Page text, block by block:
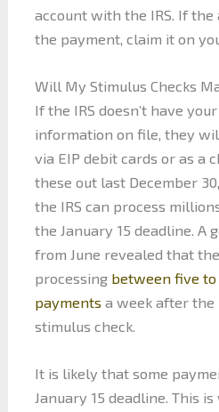
account with the IRS. If
the payment, claim it on
Will My Stimulus Checks
If the IRS doesn’t have
information on file, they
via EIP debit cards or as a
these out last December
the IRS can process
the January 15 deadline. A
from June revealed that
processing between five
payments a week after
stimulus check.
It is likely that some
January 15 deadline. This